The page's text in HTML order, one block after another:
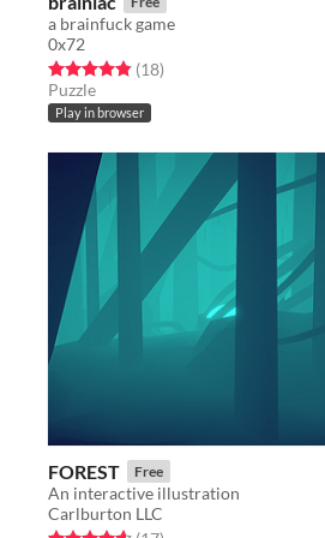
a brainfuck game
0x72
Rated 4.9 out of 5 stars
(18total ratings
)
Puzzle
Play in browser
FOREST Free
An interactive illustration
Carlburton LLC